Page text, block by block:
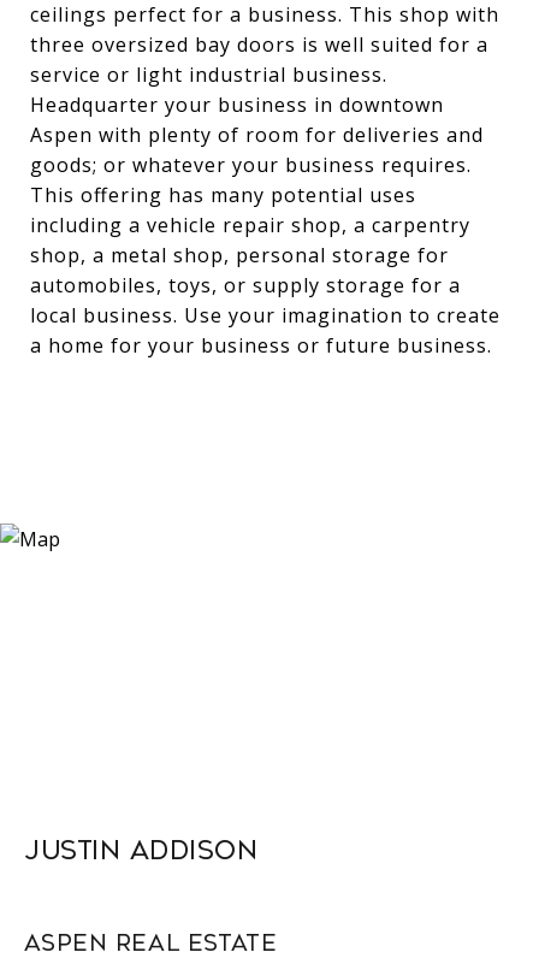
ceilings perfect for a business. This shop with
three oversized bay doors is well suited for a
service or light industrial business.
Headquarter your business in downtown
Aspen with plenty of room for deliveries and
goods; or whatever your business requires.
This offering has many potential uses
including a vehicle repair shop, a carpentry
shop, a metal shop, personal storage for
automobiles, toys, or supply storage for a
local business. Use your imagination to create
a home for your business or future business.
Justin Addison
Aspen Real Estate